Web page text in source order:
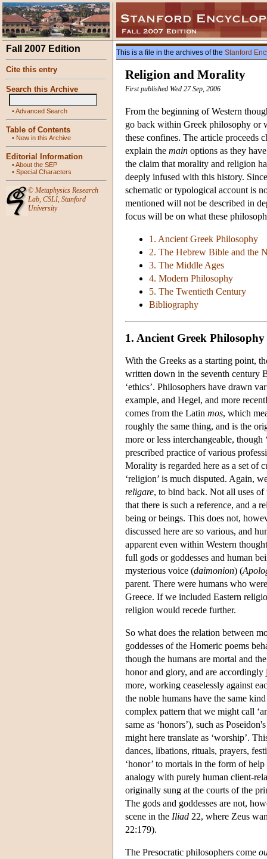
Fall 2007 Edition
Cite this entry
Search this Archive
•Advanced Search
Table of Contents
• New in this Archive
Editorial Information
•About the SEP
• Special Characters
© Metaphysics Research
Lab, CSLI, Stanford
University
This is a file in the archives of the Stanford
Religion and Morality
First published Wed 27 Sep, 2006
From the beginning of Western
go back within Greek philosophy or
these confines. The article proceeds
explain the main options as they
the claim that morality and religion
deeply infused with this history.
schematic or typological account is
mentioned will not be described in
focus will be on what these
1. Ancient Greek Philosophy
2. The Hebrew Bible and the
3. The Middle Ages
4. Modern Philosophy
5. The Twentieth Century
Bibliography
1. Ancient Greek Philosophy
With the Greeks as a starting point,
written down in the seventh century
‘ethics’. Philosophers have drawn
example, and Hegel, and more
comes from the Latin mos, which
roughly the same thing, and is the
more or less interchangeable,
prescribed practice of various
Morality is regarded here as a set of
‘religion’ is much disputed. Again,
religare, to bind back. Not all uses
that there is such a reference, and a
being or beings. This does not,
discussed here are so various, and
apparent even within Western
full gods or goddesses and human
mysterious voice (daimonion) (
parent. There were humans who
Greece. If we included Eastern
religion would recede further.
So what does the relation between
goddesses of the Homeric poems
though the humans are mortal and
honor and glory, and are
more, working ceaselessly against
the noble humans have the same
complex pattern that we might call
same as ‘honors’), such as
might here translate as ‘worship’.
dances, libations, rituals, prayers,
‘honor’ to mortals in the form of
analogy with purely human client-
originally sung at the courts of the
The gods and goddesses are not,
scene in the Iliad 22, where Zeus
22:179).
The Presocratic philosophers come